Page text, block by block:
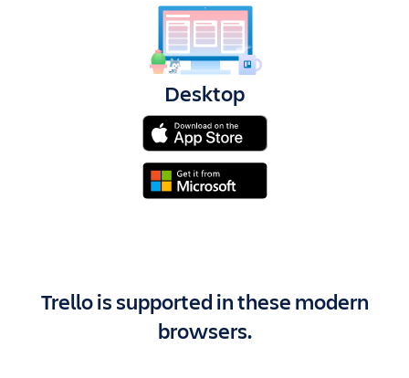
Desktop
Trello is supported in these modern
browsers.